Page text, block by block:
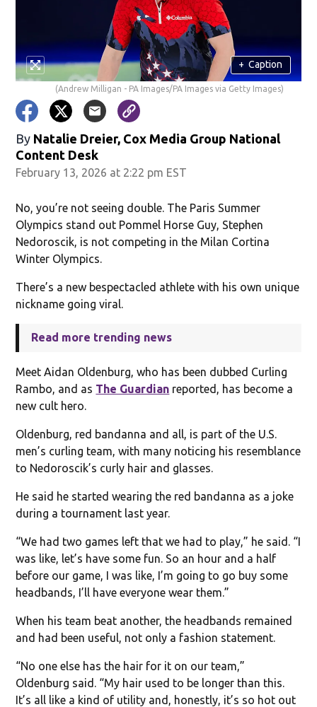
+ Caption
(Andrew Milligan - PA Images/PA Images via Getty Images)
By Natalie Dreier, Cox Media Group National
Content Desk
February 13, 2026 at 2:22 pm EST
No, you’re not seeing double. The Paris Summer
Olympics stand out Pommel Horse Guy, Stephen
Nedoroscik, is not competing in the Milan Cortina
Winter Olympics.
There’s a new bespectacled athlete with his own unique
nickname going viral.
Read more trending news
Meet Aidan Oldenburg, who has been dubbed Curling
Rambo, and as The Guardian reported, has become a
new cult hero.
Oldenburg, red bandanna and all, is part of the U.S.
men’s curling team, with many noticing his resemblance
to Nedoroscik’s curly hair and glasses.
He said he started wearing the red bandanna as a joke
during a tournament last year.
“We had two games left that we had to play,” he said. “I
was like, let’s have some fun. So an hour and a half
before our game, I was like, I’m going to go buy some
headbands, I’ll have everyone wear them.”
When his team beat another, the headbands remained
and had been useful, not only a fashion statement.
“No one else has the hair for it on our team,”
Oldenburg said. “My hair used to be longer than this.
It’s all like a kind of utility and, honestly, it’s so hot out